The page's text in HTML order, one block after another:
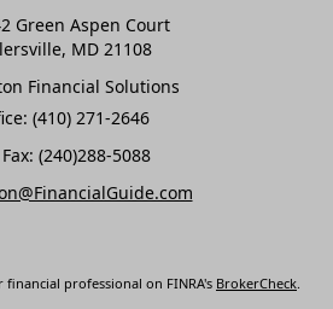
Green Aspen Court
MD 21108
Financial Solutions
(410) 271-2646
Fax: (240)288-5088
professional on FINRA's BrokerCheck